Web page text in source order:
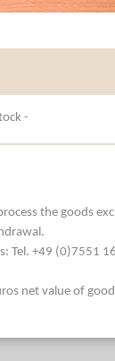
-
the goods
Tel. +49 (0)7551
net value of